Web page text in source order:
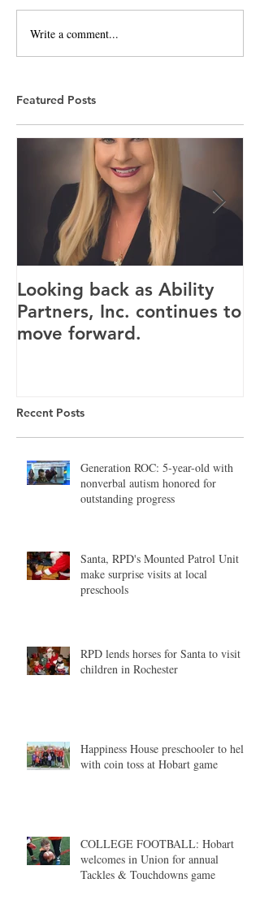
Write a comment...
Featured Posts
Looking back as Ability
Partners, Inc. continues to
move forward.
Recent Posts
Generation ROC: 5-year-old with
nonverbal autism honored for
outstanding progress
Santa, RPD's Mounted Patrol Unit
make surprise visits at local
preschools
RPD lends horses for Santa to visit
children in Rochester
Happiness House preschooler to help
with coin toss at Hobart game
COLLEGE FOOTBALL: Hobart
welcomes in Union for annual
Tackles & Touchdowns game